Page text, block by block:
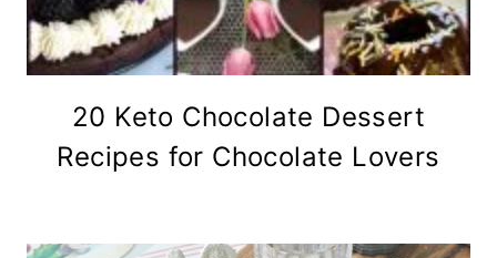
20 Keto Chocolate Dessert
Recipes for Chocolate Lovers